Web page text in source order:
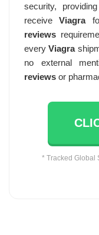
security,
receiveViagra
reviews
everyViagra
no external
reviews or
* Tracked Global